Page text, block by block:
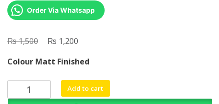
Order Via Whatsapp
₨1,500
Original
was:
₨ 1,500.
₨ 1,200
is:
₨ 1,200.
Colour Matt Finished
Digital
Inclusion
Add to cart